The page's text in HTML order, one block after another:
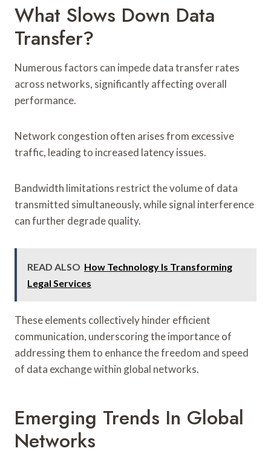
What Slows Down Data
Transfer?
Numerous factors can impede data transfer rates
across networks, significantly affecting overall
performance.
Network congestion often arises from excessive
traffic, leading to increased latency issues.
Bandwidth limitations restrict the volume of data
transmitted simultaneously, while signal interference
can further degrade quality.
READ ALSO How Technology Is Transforming
Legal Services
These elements collectively hinder efficient
communication, underscoring the importance of
addressing them to enhance the freedom and speed
of data exchange within global networks.
Emerging Trends In Global
Networks